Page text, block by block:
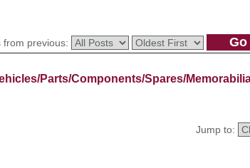
from previous:
Parts/Components/Spares/
Jump to: